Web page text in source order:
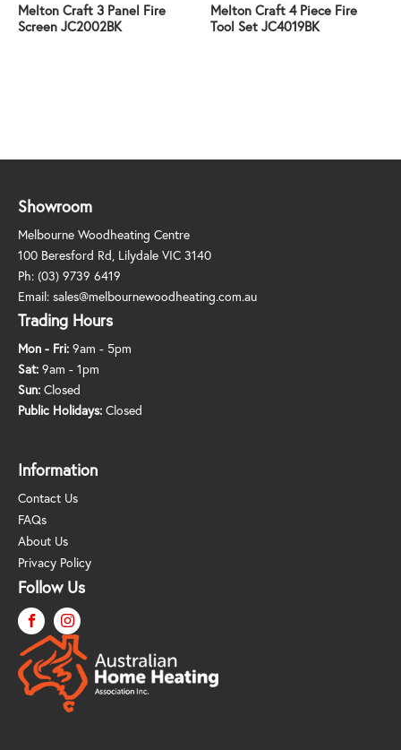
Melton Craft 3 Panel Fire
Screen JC2002BK
Melton Craft 4 Piece Fire
Tool Set JC4019BK
Showroom
Melbourne Woodheating Centre
100 Beresford Rd, Lilydale VIC 3140
Ph: (03) 9739 6419
Email: sales@melbournewoodheating.com.au
Trading Hours
Mon - Fri: 9am - 5pm
Sat: 9am - 1pm
Sun: Closed
Public Holidays: Closed
Information
Contact Us
FAQs
About Us
Privacy Policy
Follow Us